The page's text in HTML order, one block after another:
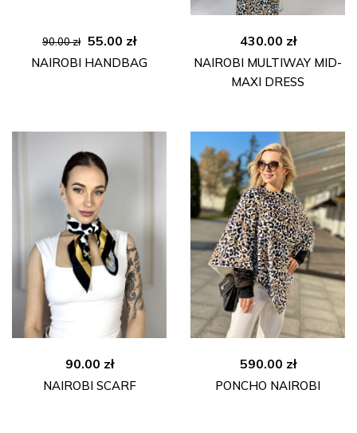
90.00zł Original
price
55.00 złCurrent
price
NAIROBI HANDBAG
430.00 zł
NAIROBI MULTIWAY MID-
MAXI DRESS
90.00 zł
NAIROBI SCARF
590.00 zł
PONCHO NAIROBI